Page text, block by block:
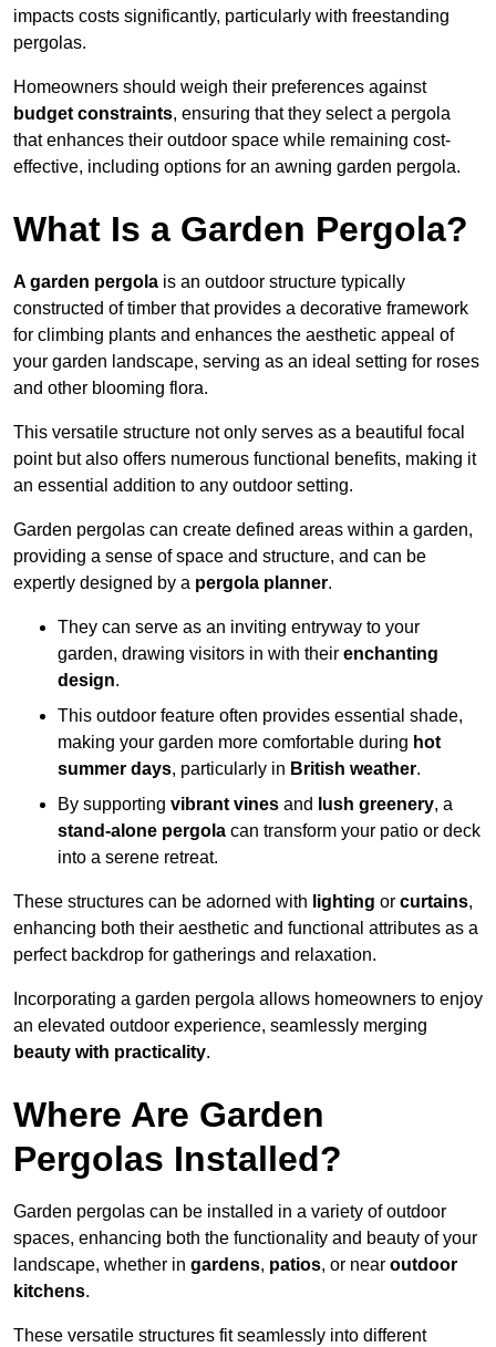
impacts costs significantly, particularly with freestanding
pergolas.
Homeowners should weigh their preferences against
budget constraints, ensuring that they select a pergola
that enhances their outdoor space while remaining cost-
effective, including options for an awning garden pergola.
What Is a Garden Pergola?
A garden pergola is an outdoor structure typically
constructed of timber that provides a decorative framework
for climbing plants and enhances the aesthetic appeal of
your garden landscape, serving as an ideal setting for roses
and other blooming flora.
This versatile structure not only serves as a beautiful focal
point but also offers numerous functional benefits, making it
an essential addition to any outdoor setting.
Garden pergolas can create defined areas within a garden,
providing a sense of space and structure, and can be
expertly designed by a pergola planner.
They can serve as an inviting entryway to your
garden, drawing visitors in with their enchanting
design.
This outdoor feature often provides essential shade,
making your garden more comfortable during hot
summer days, particularly in British weather.
By supporting vibrant vines and lush greenery, a
stand-alone pergola can transform your patio or deck
into a serene retreat.
These structures can be adorned with lighting or curtains,
enhancing both their aesthetic and functional attributes as a
perfect backdrop for gatherings and relaxation.
Incorporating a garden pergola allows homeowners to enjoy
an elevated outdoor experience, seamlessly merging
beauty with practicality.
Where Are Garden
Pergolas Installed?
Garden pergolas can be installed in a variety of outdoor
spaces, enhancing both the functionality and beauty of your
landscape, whether in gardens, patios, or near outdoor
kitchens.
These versatile structures fit seamlessly into different